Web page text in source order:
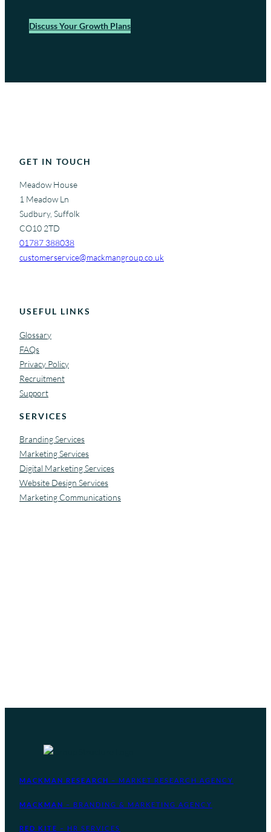
Discuss Your Growth Plans
GET IN TOUCH
Meadow House
1 Meadow Ln
Sudbury, Suffolk
CO10 2TD
01787 388038
customerservice@mackmangroup.co.uk
USEFUL LINKS
Glossary
FAQs
Privacy Policy
Recruitment
Support
SERVICES
Branding Services
Marketing Services
Digital Marketing Services
Website Design Services
Marketing Communications
MACKMAN RESEARCH – MARKET RESEARCH AGENCY
MACKMAN – BRANDING & MARKETING AGENCY
RED KITE – HR SERVICES